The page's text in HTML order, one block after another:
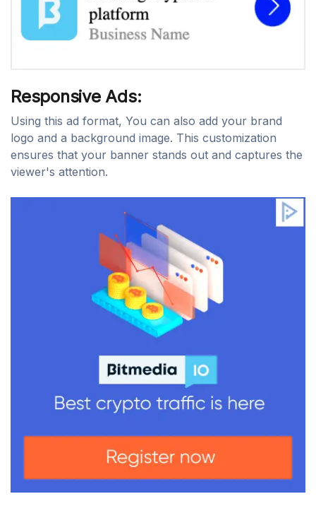
Responsive Ads:
Using this ad format, You can also add your brand
logo and a background image. This customization
ensures that your banner stands out and captures the
viewer's attention.